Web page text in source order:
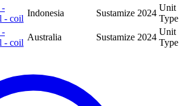
-
- coil
Indonesia Sustamize 2024
Unit
Type
-
- coil
Australia Sustamize 2024
Unit
Type